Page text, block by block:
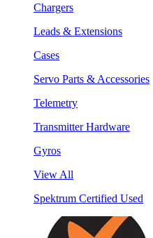
Chargers
Leads & Extensions
Cases
Servo Parts & Accessories
Telemetry
Transmitter Hardware
Gyros
View All
Spektrum Certified Used